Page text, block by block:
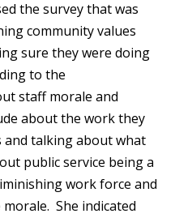
the survey that was
community values
sure they were doing
to the
staff morale and
about the work they
and talking about what
public service being a
work force and
She indicated